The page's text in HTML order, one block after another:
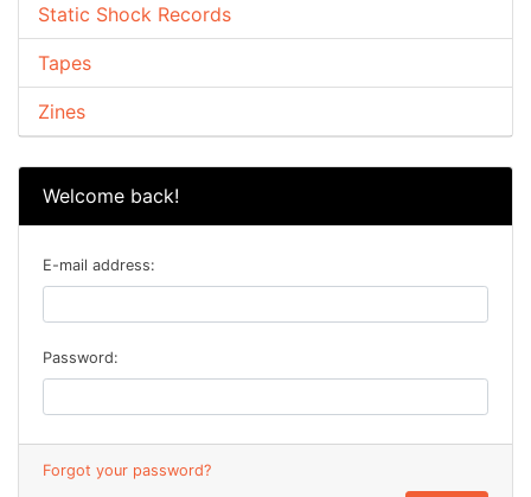
Static Shock Records
Tapes
Zines
Welcome back!
E-mail address:
Password:
Forgot your password?